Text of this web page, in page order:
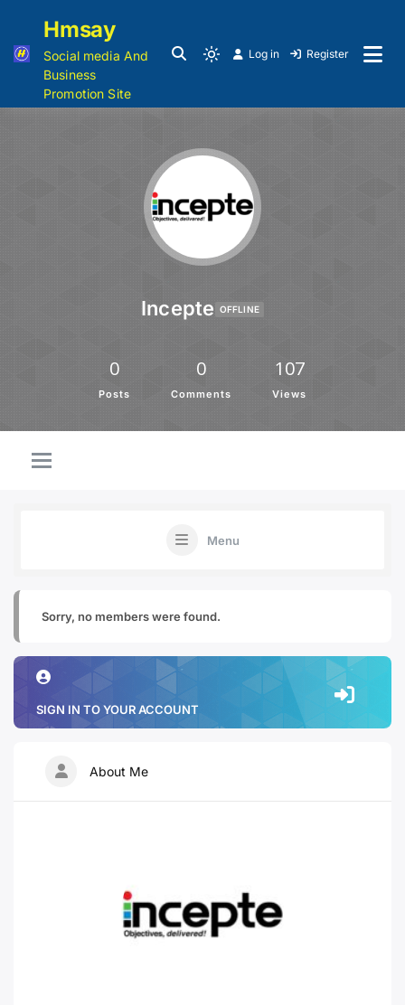
Hmsay
Social media And
Business
Promotion Site
Log in Register
Incepte OFFLINE
0
Posts
0
Comments
107
Views
Menu
Sorry, no members were found.
SIGN IN TO YOUR ACCOUNT
About Me